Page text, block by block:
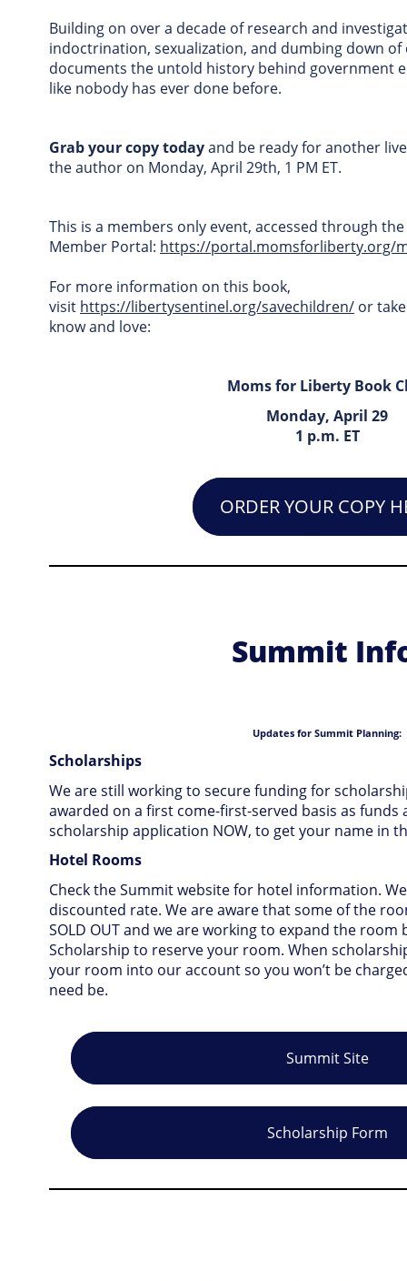
Building on over a decade of research and
indoctrination, sexualization, and dumbing down of
documents the untold history behind government
like nobody has ever done before.
Grab your copy todayand be ready for another
the author on Monday, April 29th, 1 PM ET.
This is a members only event, accessed through
Member Portal: https://portal.momsforliberty.org/
For more information on this book,
visit https://libertysentinel.org/savechildren/ or
know and love:
Moms for Liberty Book
Monday, April 29
1 p.m. ET
ORDER YOUR COPY
Summit
Updates for Summit Planning:
Scholarships
We are still working to secure funding for
awarded on a first come-first-served basis as funds
scholarship application NOW, to get your name in
Hotel Rooms
Check the Summit website for hotel information.
discounted rate. We are aware that some of the
SOLD OUT and we are working to expand the
Scholarship to reserve your room. When
your room into our account so you won’t be
need be.
Summit Site
Scholarship Form